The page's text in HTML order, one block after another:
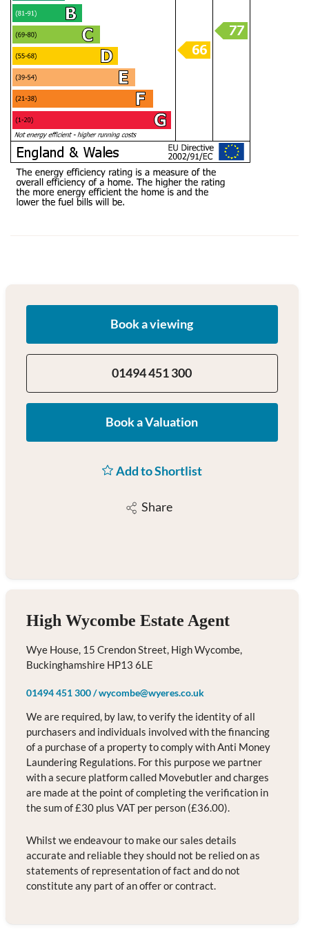
Book a viewing
01494 451 300
Book a Valuation
Add to Shortlist
Share
High Wycombe Estate Agent
Wye House, 15 Crendon Street, High Wycombe,
Buckinghamshire HP13 6LE
01494 451 300/wycombe@wyeres.co.uk
We are required, by law, to verify the identity of all
purchasers and individuals involved with the financing
of a purchase of a property to comply with Anti Money
Laundering Regulations. For this purpose we partner
with a secure platform called Movebutler and charges
are made at the point of completing the verification in
the sum of £30 plus VAT per person (£36.00).
Whilst we endeavour to make our sales details
accurate and reliable they should not be relied on as
statements of representation of fact and do not
constitute any part of an offer or contract.